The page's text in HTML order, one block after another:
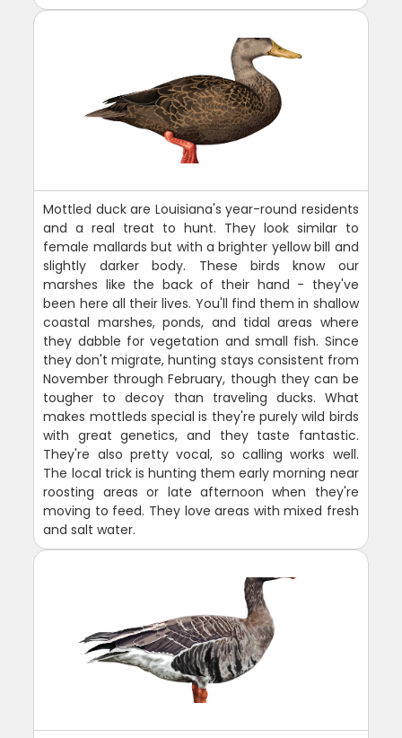
Mottled duck are Louisiana's year-round residents
and a real treat to hunt. They look similar to
female mallards but with a brighter yellow bill and
slightly darker body. These birds know our
marshes like the back of their hand - they've
been here all their lives. You'll find them in shallow
coastal marshes, ponds, and tidal areas where
they dabble for vegetation and small fish. Since
they don't migrate, hunting stays consistent from
November through February, though they can be
tougher to decoy than traveling ducks. What
makes mottleds special is they're purely wild birds
with great genetics, and they taste fantastic.
They're also pretty vocal, so calling works well.
The local trick is hunting them early morning near
roosting areas or late afternoon when they're
moving to feed. They love areas with mixed fresh
and salt water.